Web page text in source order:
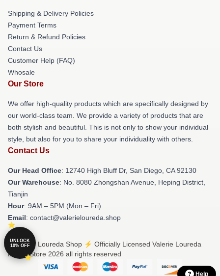
Shipping & Delivery Policies
Payment Terms
Return & Refund Policies
Contact Us
Customer Help (FAQ)
Whosale
Our Store
We offer high-quality products which are specifically designed by
our world-class team. We provide a variety of products that are
both stylish and beautiful. This is not only to show your individual
style, but also for you to share your individuality with others.
Contact Us
Our Head Office: 12740 High Bluff Dr, San Diego, CA 92130
Our Warehouse: No. 8080 Zhongshan Avenue, Heping District,
Tianjin
Hour: 9AM – 5PM (Mon – Fri)
Email: contact@valerieloureda.shop
© Valerie Loureda Shop ⚡️ Officially Licensed Valerie Loureda
Merch Store 2026 all rights reserved
Help
UNLOCK
10% OFF